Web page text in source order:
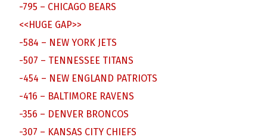
-795 – CHICAGO BEARS
<<HUGE GAP>>
-584 – NEW YORK JETS
-507 – TENNESSEE TITANS
-454 – NEW ENGLAND PATRIOTS
-416 – BALTIMORE RAVENS
-356 – DENVER BRONCOS
-307 – KANSAS CITY CHIEFS